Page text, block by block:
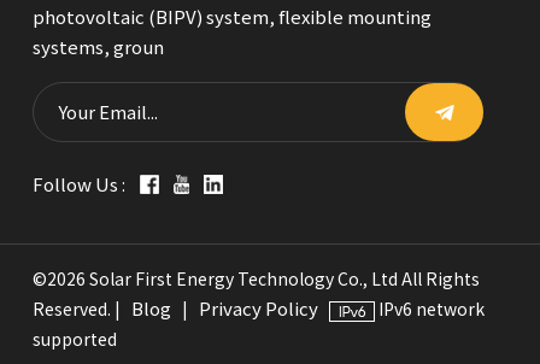
photovoltaic (BIPV) system, flexible mounting
systems, groun
Follow Us :
©2026 Solar First Energy Technology Co., Ltd All Rights
Reserved. |
Blog Privacy Policy
IPv6 network
supported